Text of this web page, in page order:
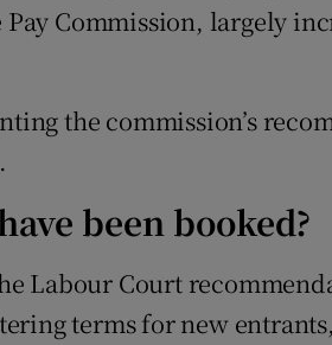
Commission, largely
the commission’s
been booked?
Labour Court
terms for new